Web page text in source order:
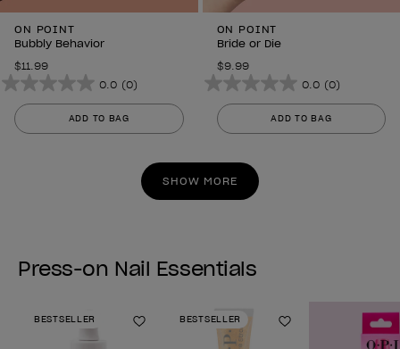
ON POINT
Bubbly Behavior
$11.99
0.0 (0)
0.0
out
of
ADD TO BAG
ON POINT
Bride or Die
$9.99
0.0 (0)
0.0
out
of
stars.
ADD TO BAG
SHOW MORE
Press-on Nail Essentials
BESTSELLER
Add to Wishlist
BESTSELLER
Add to Wishlist